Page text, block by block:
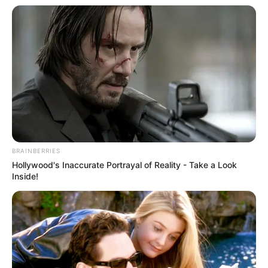
BRAINBERRIES
Hollywood's Inaccurate Portrayal of Reality - Take a Look
Inside!